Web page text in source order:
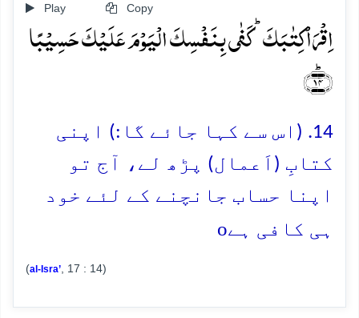
Play Copy
اِقۡرَاۡ کِتٰبَکَ ؕ کَفٰی بِنَفۡسِکَ الۡیَوۡمَ عَلَیۡکَ حَسِیۡبًا
﴿ؕ۱۴﴾
14. (اس سے کہا جائے گا:) اپنی
کتابِ (اَعمال) پڑھ لے، آج تو
اپنا حساب جانچنے کے لئے خود
ہی کافی ہےo
(al-Isra’ , 17 : 14)